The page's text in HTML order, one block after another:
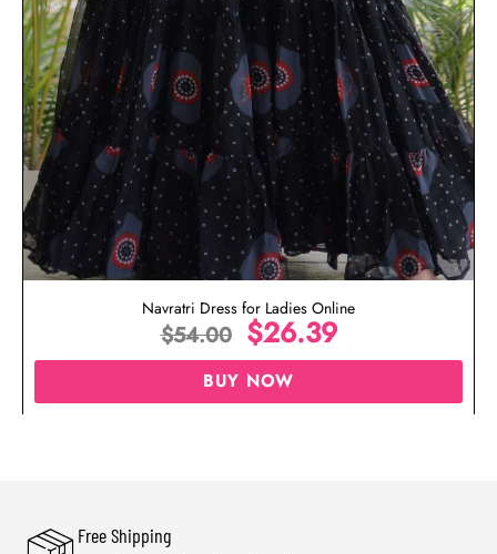
Navratri Dress for Ladies Online
$54.00 $26.39
BUY NOW
Free Shipping